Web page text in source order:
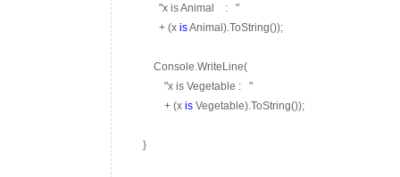
"x is Animal
:
"
+ (x isAnimal).ToString());
Console.WriteLine(
"x is Vegetable :
"
+ (x is Vegetable).ToString());
}